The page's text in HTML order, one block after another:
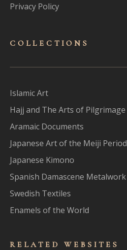
Privacy Policy
COLLECTIONS
Islamic Art
Hajj and The Arts of Pilgrimage
Aramaic Documents
Japanese Art of the Meiji Period
Japanese Kimono
Spanish Damascene Metalwork
Swedish Textiles
Enamels of the World
RELATED WEBSITES